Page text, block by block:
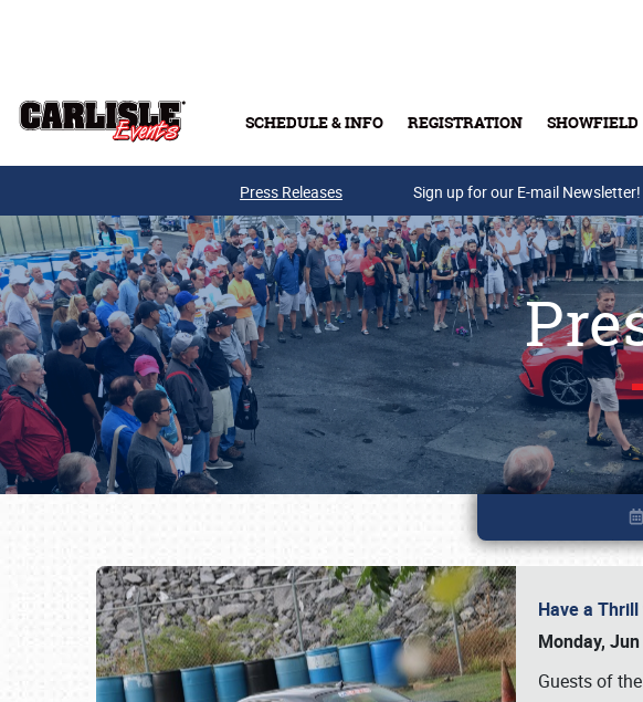
SCHEDULE & INFO REGISTRATION SHOWFIELD
Press Releases Sign up for our E-mail Newsletter!
Have a
Monday,
Guests of the